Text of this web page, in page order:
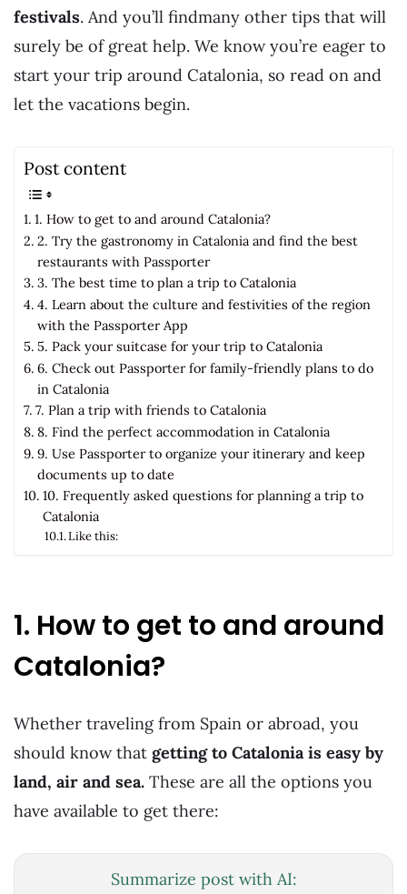
festivals. And you’ll findmany other tips that will
surely be of great help. We know you’re eager to
start your trip around Catalonia, so read on and
let the vacations begin.
Post content
1. How to get to and around Catalonia?
2. Try the gastronomy in Catalonia and find the best
restaurants with Passporter
3. The best time to plan a trip to Catalonia
4. Learn about the culture and festivities of the region
with the Passporter App
5. Pack your suitcase for your trip to Catalonia
6. Check out Passporter for family-friendly plans to do
in Catalonia
7. Plan a trip with friends to Catalonia
8. Find the perfect accommodation in Catalonia
9. Use Passporter to organize your itinerary and keep
documents up to date
10. Frequently asked questions for planning a trip to
Catalonia
Like this:
1. How to get to and around
Catalonia?
Whether traveling from Spain or abroad, you
should know that getting to Catalonia is easy by
land, air and sea. These are all the options you
have available to get there:
Summarize post with AI: